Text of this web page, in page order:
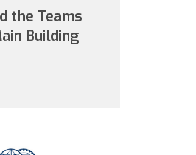
the Teams
Building